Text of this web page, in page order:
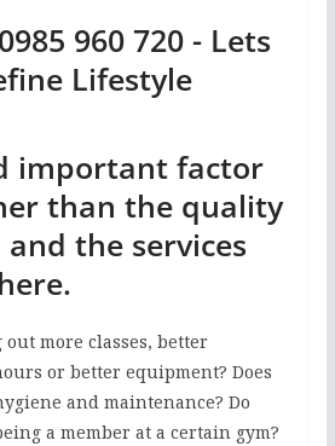
important factor
than the quality
the services
more classes, better
or better equipment? Does
and maintenance? Do
a member at a certain gym?